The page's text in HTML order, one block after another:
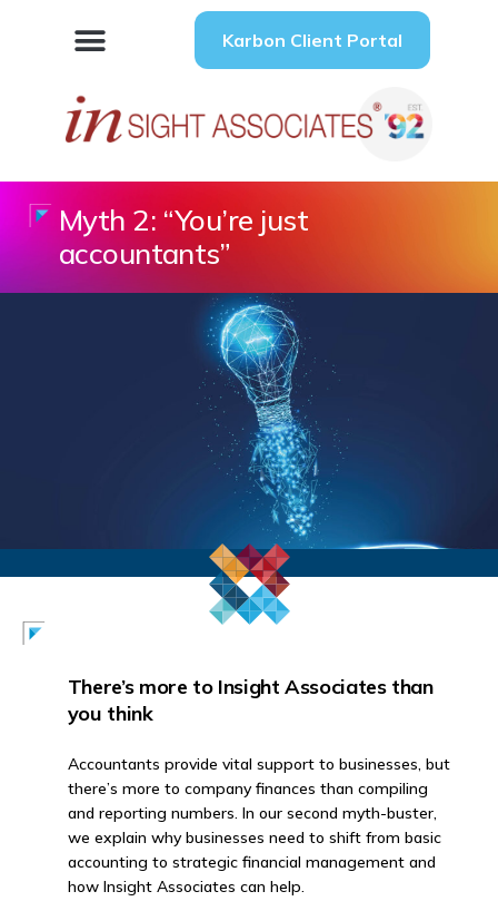
Karbon Client Portal
Myth 2: “You’re just
accountants”
There’s more to Insight Associates than
you think
Accountants provide vital support to businesses, but
there’s more to company finances than compiling
and reporting numbers. In our second myth-buster,
we explain why businesses need to shift from basic
accounting to strategic financial management and
how Insight Associates can help.